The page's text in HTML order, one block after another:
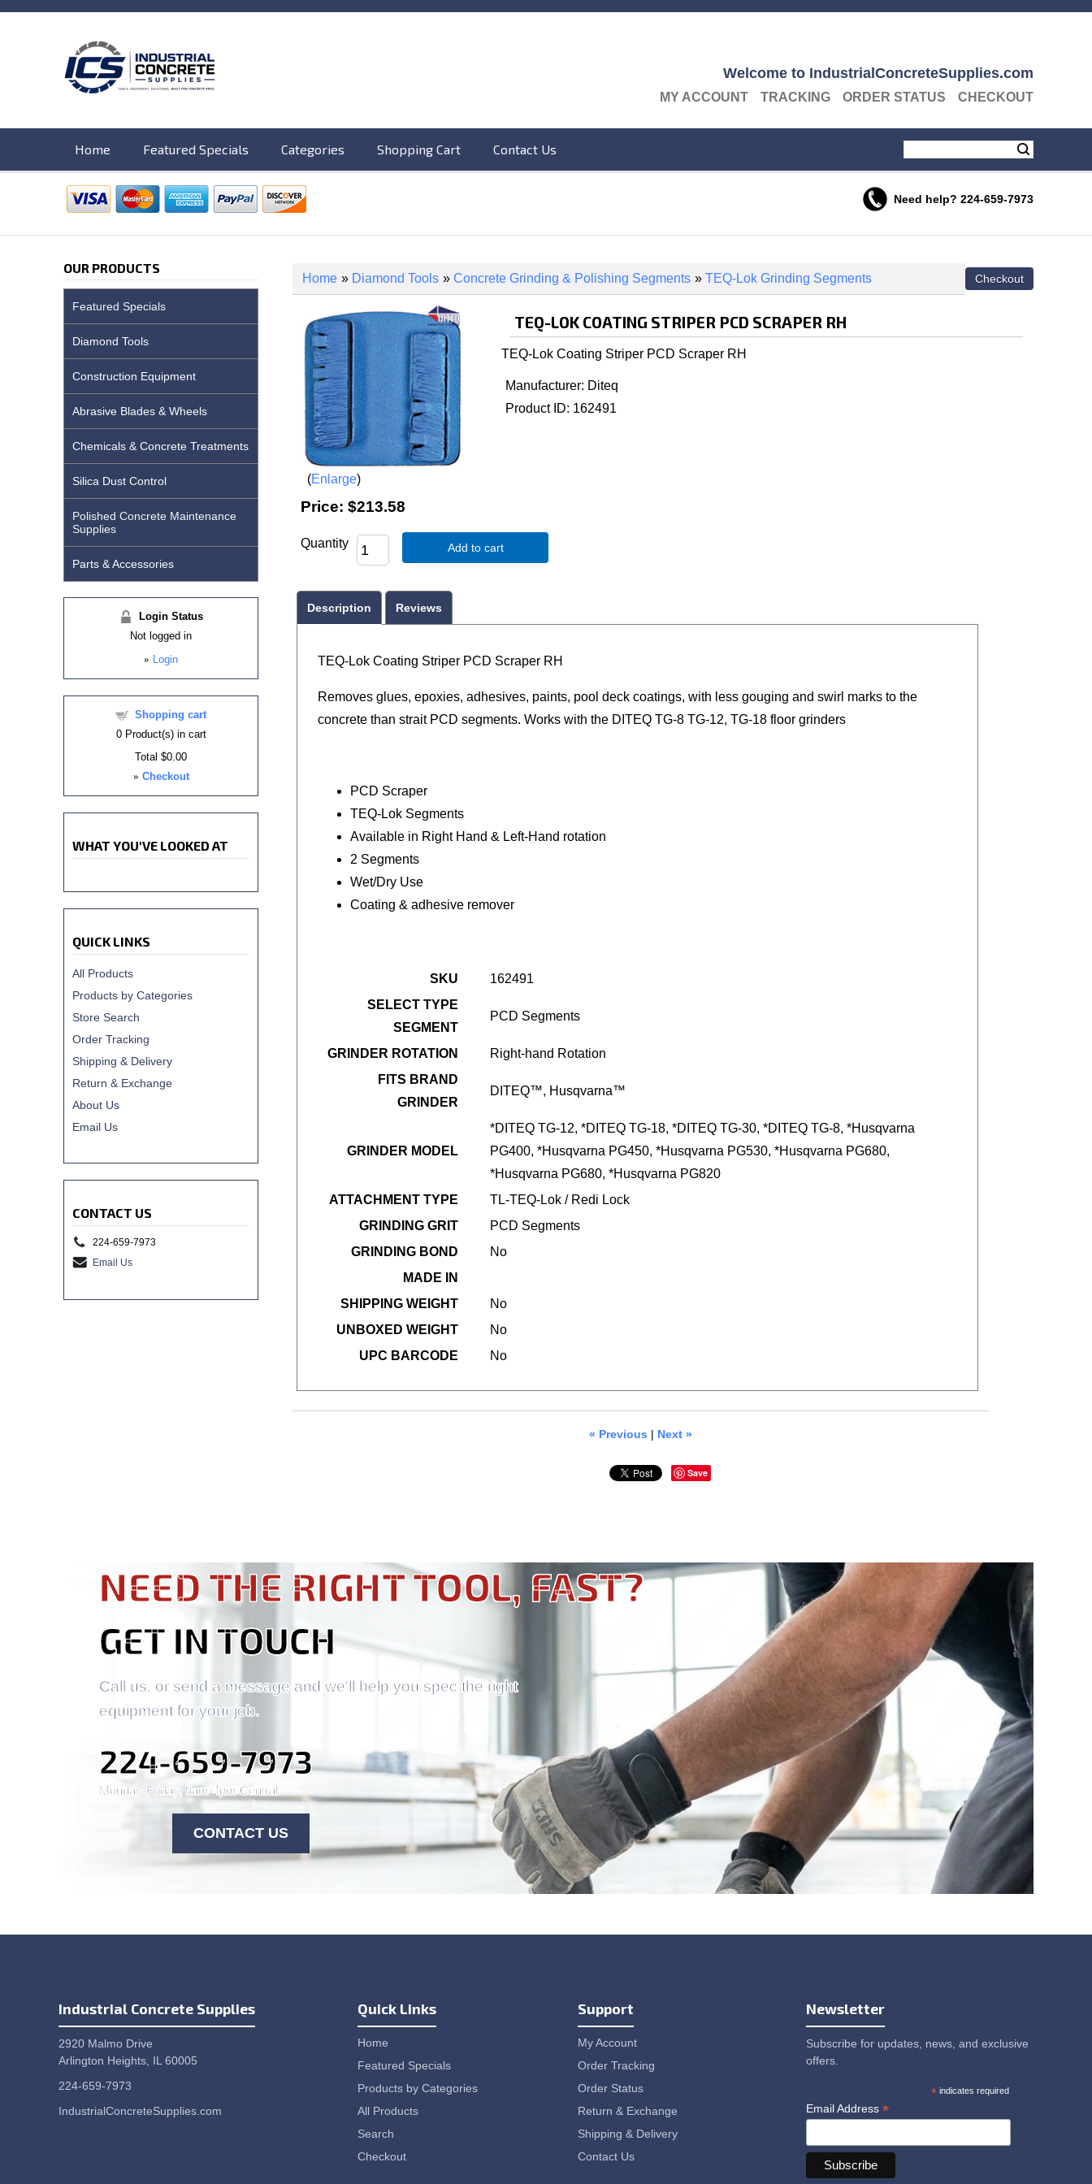
Welcome to IndustrialConcreteSupplies.com
MY ACCOUNT TRACKING ORDER STATUS CHECKOUT
Home Featured Specials Categories Shopping Cart Contact Us
Need help? 224-659-7973
Home » Diamond Tools » Concrete Grinding & Polishing Segments » TEQ-Lok Grinding Segments
Enlarge
TEQ-LOK COATING STRIPER PCD SCRAPER RH
TEQ-Lok Coating Striper PCD Scraper RH
Manufacturer Diteq
Product ID 162491
Price: $213.58
Quantity Add to cart
Description Reviews
TEQ-Lok Coating Striper PCD Scraper RH
Removes glues, epoxies, adhesives, paints, pool deck coatings, with less gouging and swirl marks to the
concrete than strait PCD segments. Works with the DITEQ TG-8 TG-12, TG-18 floor grinders
PCD Scraper
TEQ-Lok Segments
Available in Right Hand & Left-Hand rotation
2 Segments
Wet/Dry Use
Coating & adhesive remover
SKU
162491
SELECT TYPE
SEGMENT
PCD Segments
GRINDER ROTATION
Right-hand Rotation
FITS BRAND
GRINDER
DITEQ™, Husqvarna™
GRINDER MODEL
*DITEQ TG-12, *DITEQ TG-18, *DITEQ TG-30, *DITEQ TG-8, *Husqvarna
PG400, *Husqvarna PG450, *Husqvarna PG530, *Husqvarna PG680,
*Husqvarna PG680, *Husqvarna PG820
ATTACHMENT TYPE
TL-TEQ-Lok / Redi Lock
GRINDING GRIT
PCD Segments
GRINDING BOND
No
MADE IN
SHIPPING WEIGHT
No
UNBOXED WEIGHT
No
UPC BARCODE
No
« Previous | Next »
Save
OUR PRODUCTS
Featured Specials
Diamond Tools
Construction Equipment
Abrasive Blades & Wheels
Chemicals & Concrete Treatments
Silica Dust Control
Polished Concrete Maintenance
Supplies
Parts & Accessories
Login Status
Not logged in
» Login
Shopping cart
0Product(s) in cart
Total $0.00
» Checkout
WHAT YOU'VE LOOKED AT
QUICK LINKS
All Products
Products by Categories
Store Search
Order Tracking
Shipping & Delivery
Return & Exchange
About Us
Email Us
CONTACT US
224-659-7973
Email Us
NEED THE RIGHT TOOL, FAST?
GET IN TOUCH
Call us, or send a message and we'll help you spec the right
equipment for your job.
224-659-7973
Monday-Friday, 9am-4pm Central
CONTACT US
Industrial Concrete Supplies
2920 Malmo Drive
Arlington Heights, IL 60005
224-659-7973
IndustrialConcreteSupplies.com
Quick Links
Home
Featured Specials
Products by Categories
All Products
Search
Checkout
Support
My Account
Order Tracking
Order Status
Return & Exchange
Shipping & Delivery
Contact Us
Newsletter
Subscribe for updates, news, and exclusive
offers.
*indicates required
Email Address*